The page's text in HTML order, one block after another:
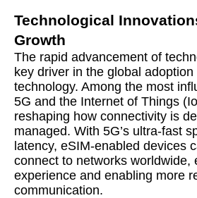
Technological
Growth
The rapid advancement of
key driver in the global adoption
technology. Among the most
5G and the Internet of Things
reshaping how connectivity is
managed. With 5G’s ultra-fast
latency, eSIM-enabled devices
connect to networks worldwide,
experience and enabling more
communication.